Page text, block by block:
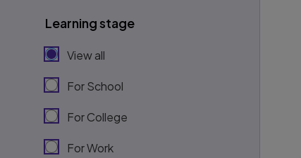
Learning stage
View all
For School
For College
For Work